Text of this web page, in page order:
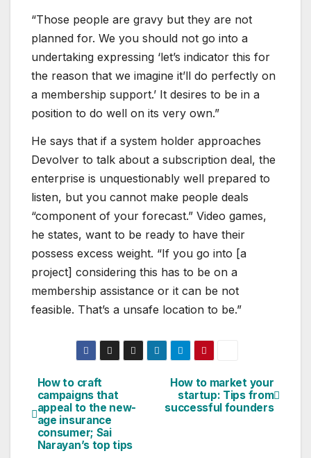
“Those people are gravy but they are not
planned for. We you should not go into a
undertaking expressing ‘let’s indicator this for
the reason that we imagine it’ll do perfectly on
a membership support.’ It desires to be in a
position to do well on its very own.”
He says that if a system holder approaches
Devolver to talk about a subscription deal, the
enterprise is unquestionably well prepared to
listen, but you cannot make people deals
“component of your forecast.” Video games,
he states, want to be ready to have their
possess excess weight. “If you go into [a
project] considering this has to be on a
membership assistance or it can be not
feasible. That’s a unsafe location to be.”
Post
navigation
How to market your
startup: Tips from
successful founders
How to craft
campaigns that
appeal to the new-
age insurance
consumer; Sai
Narayan’s top tips